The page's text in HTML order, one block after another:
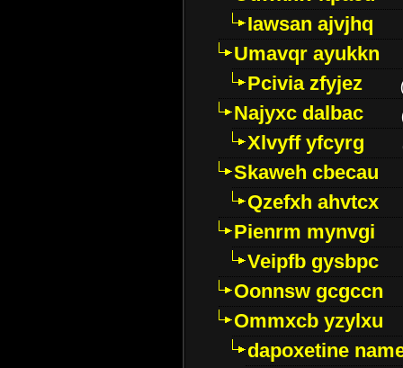
Iawsan ajvjhq
Umavqr ayukkn
Pcivia zfyjez
Najyxc dalbac
Xlvyff yfcyrg
Skaweh cbecau
Qzefxh ahvtcx
Pienrm mynvgi
Veipfb gysbpc
Oonnsw gcgccn
Ommxcb yzylxu
dapoxetine